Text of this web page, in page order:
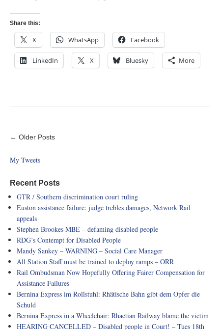
Share this:
X WhatsApp Facebook
LinkedIn X Bluesky More
← Older Posts
My Tweets
Recent Posts
GTR / Southern discrimination court ruling
Euston assistance failure: judge trebles damages, Network Rail
appeals
Stephen Brookes MBE – defaming disabled people
RDG’s Contempt for Disabled People
Mandy Sankey – WARNING – Social Care Manager
All Station Staff must be trained to deploy ramps – ORR
Rail Ombudsman Now Hopefully Offering Fairer Compensation for
Assistance Failures
Bernina Express im Rollstuhl: Rhätische Bahn gibt dem Opfer die
Schuld
Bernina Express in a Wheelchair: Rhaetian Railway blame the victim
HEARING CANCELLED – Disabled people in Court! – Tues 18th